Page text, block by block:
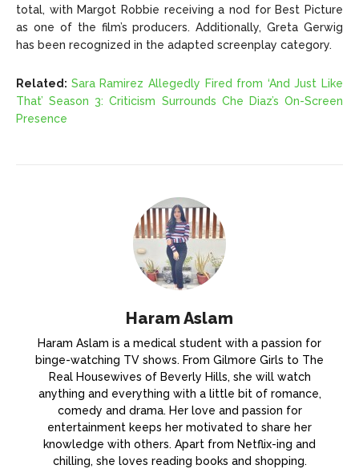
total, with Margot Robbie receiving a nod for Best Picture
as one of the film’s producers. Additionally, Greta Gerwig
has been recognized in the adapted screenplay category.
Related: Sara Ramirez Allegedly Fired from ‘And Just Like
That’ Season 3: Criticism Surrounds Che Diaz’s On-Screen
Presence
Haram Aslam
Haram Aslam is a medical student with a passion for
binge-watching TV shows. From Gilmore Girls to The
Real Housewives of Beverly Hills, she will watch
anything and everything with a little bit of romance,
comedy and drama. Her love and passion for
entertainment keeps her motivated to share her
knowledge with others. Apart from Netflix-ing and
chilling, she loves reading books and shopping.